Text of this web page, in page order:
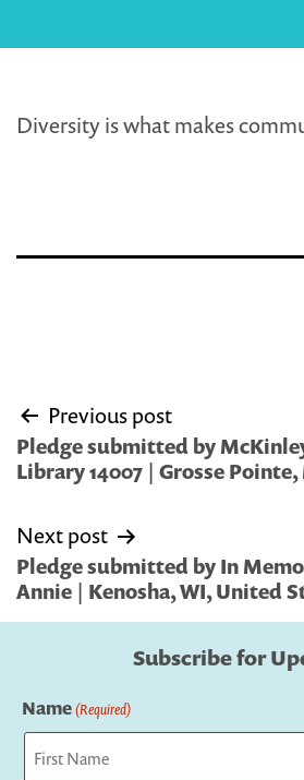
Diversity is what makes
Post
navigation
Previous post
Pledge submitted by
Library 14007 | Grosse
Next post
Pledge submitted by In
Annie | Kenosha, WI, United
Subscribe for
Name(Required)